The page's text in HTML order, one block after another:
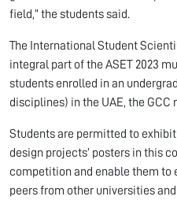
field,” the students said.
The International Student
integral part of the ASET 2023
students enrolled in an
disciplines) in the UAE, the GCC
Students are permitted to
design projects’ posters in this
competition and enable them to
peers from other universities